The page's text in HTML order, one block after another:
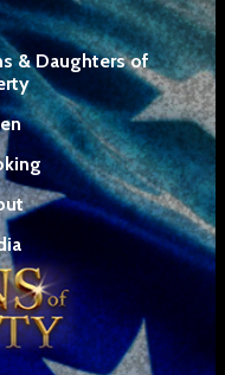
& Daughters of